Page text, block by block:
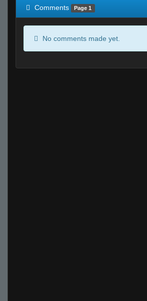
Comments Page 1
No comments made yet.